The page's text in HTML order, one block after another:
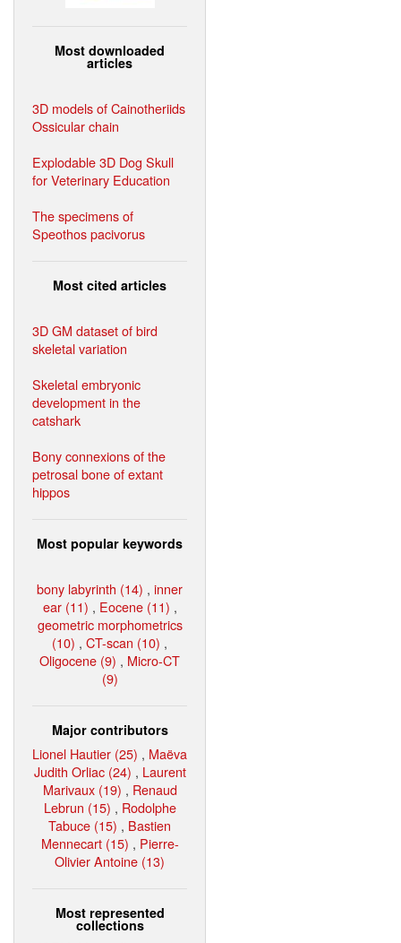
Most downloaded
articles
3D models of Cainotheriids
Ossicular chain
Explodable 3D Dog Skull
for Veterinary Education
The specimens of
Speothos pacivorus
Most cited articles
3D GM dataset of bird
skeletal variation
Skeletal embryonic
development in the
catshark
Bony connexions of the
petrosal bone of extant
hippos
Most popular keywords
bony labyrinth (14) , inner
ear (11) , Eocene (11) ,
geometric morphometrics
(10) , CT-scan (10) ,
Oligocene (9) , Micro-CT
(9)
Major contributors
Lionel Hautier (25) , Maëva
Judith Orliac (24) , Laurent
Marivaux (19) , Renaud
Lebrun (15) , Rodolphe
Tabuce (15) , Bastien
Mennecart (15) , Pierre-
Olivier Antoine (13)
Most represented
collections